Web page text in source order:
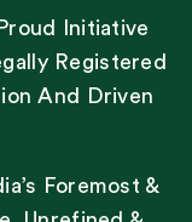
Initiative
Registered
And Driven
Foremost &